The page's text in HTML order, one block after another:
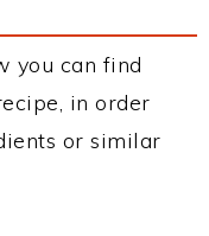
you can find
in order
or similar